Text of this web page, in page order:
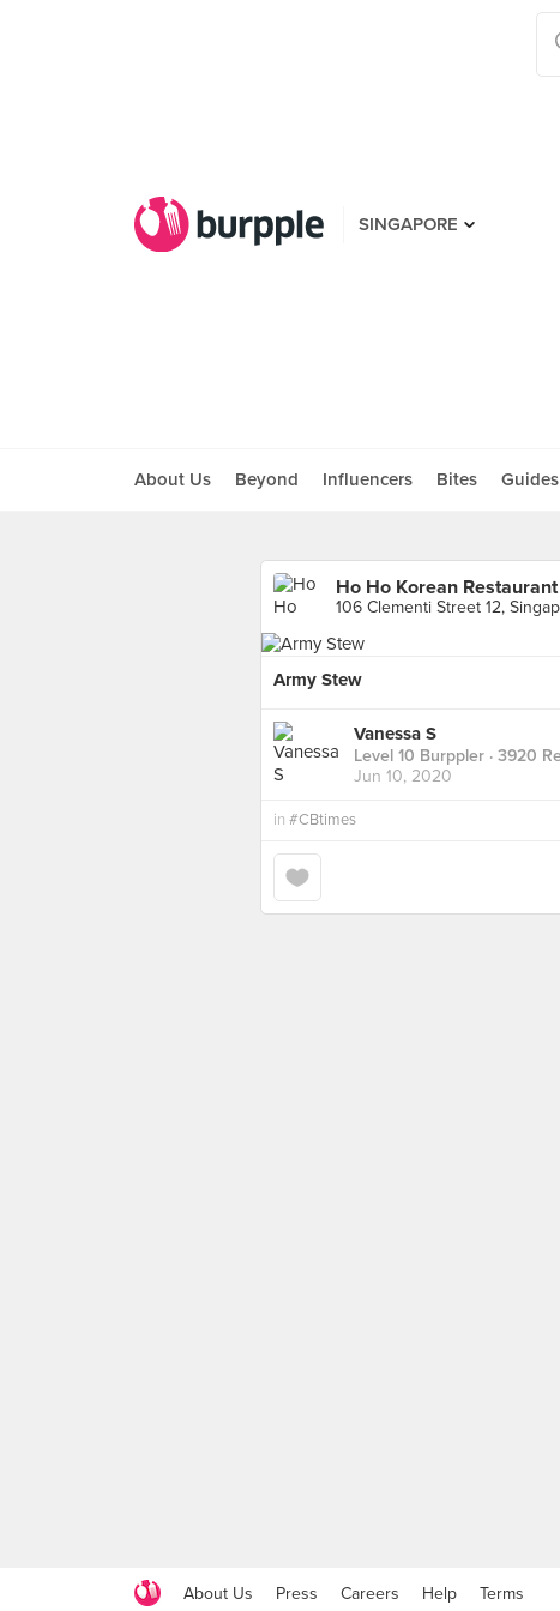
SINGAPORE
About Us Beyond Influencers Bites Guides
Ho Ho Korean Restaurant
106 Clementi Street 12,
Army Stew
Vanessa S
Level 10 Burppler · 3920
Jun 10, 2020
in #CBtimes
About Us Press Careers Help Terms